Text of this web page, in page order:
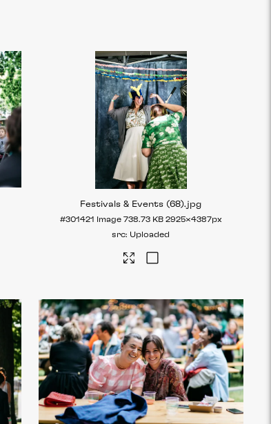
Festivals & Events (68).jpg
#301421 Image 738.73 KB 2925×4387px
Uploaded